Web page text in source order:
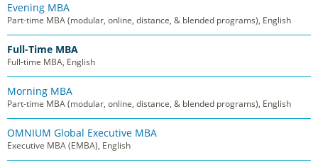
Evening MBA
Part-time MBA (modular, online, distance, & blended programs), English
Full-Time MBA
Full-time MBA, English
Morning MBA
Part-time MBA (modular, online, distance, & blended programs), English
OMNIUM Global Executive MBA
Executive MBA (EMBA), English